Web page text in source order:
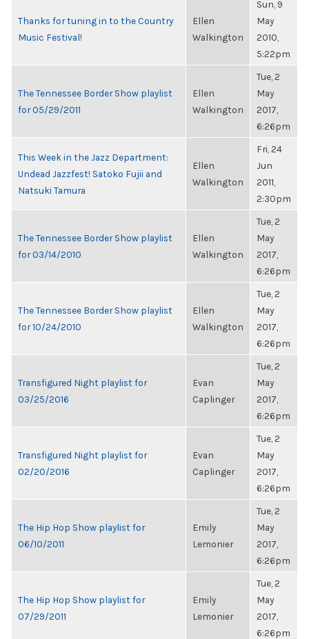
Thanks for tuning in to the Country
Music Festival!
Ellen
Walkington
Sun, 9
May
2010,
5:22pm
The Tennessee Border Show playlist
for 05/29/2011
Ellen
Walkington
Tue, 2
May
2017,
6:26pm
This Week in the Jazz Department:
Undead Jazzfest! Satoko Fujii and
Natsuki Tamura
Ellen
Walkington
Fri, 24
Jun
2011,
2:30pm
The Tennessee Border Show playlist
for 03/14/2010
Ellen
Walkington
Tue, 2
May
2017,
6:26pm
The Tennessee Border Show playlist
for 10/24/2010
Ellen
Walkington
Tue, 2
May
2017,
6:26pm
Transfigured Night playlist for
03/25/2016
Evan
Caplinger
Tue, 2
May
2017,
6:26pm
Transfigured Night playlist for
02/20/2016
Evan
Caplinger
Tue, 2
May
2017,
6:26pm
The Hip Hop Show playlist for
06/10/2011
Emily
Lemonier
Tue, 2
May
2017,
6:26pm
The Hip Hop Show playlist for
07/29/2011
Emily
Lemonier
Tue, 2
May
2017,
6:26pm